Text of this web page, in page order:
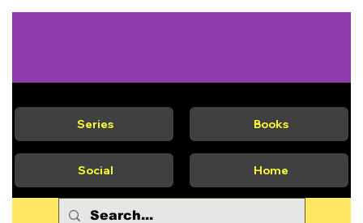
Series Books
Social Home